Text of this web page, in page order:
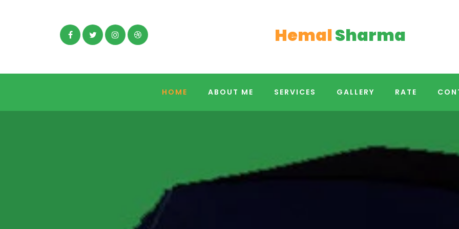
HemalSharma
FacebookTwitterInstagramDribbble
HOME ABOUT ME SERVICES GALLERY RATE